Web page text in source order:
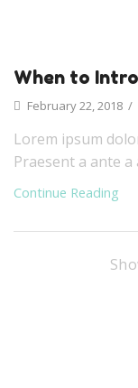
When to
February 22, 2018 /
Lorem ipsum
Praesent a ante
Continue Reading